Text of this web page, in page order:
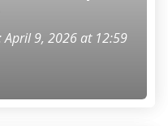
April 9, 2026 at 12:59